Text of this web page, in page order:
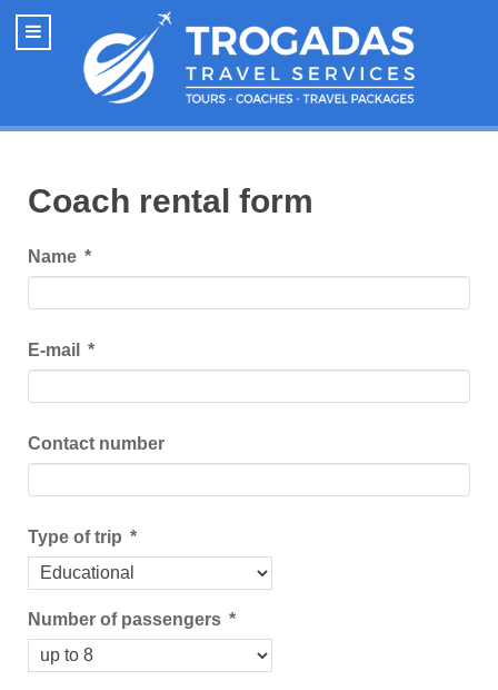
Coach rental form
Name *
E-mail *
Contact number
Type of trip *
Number of passengers *